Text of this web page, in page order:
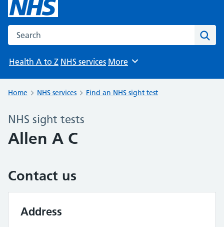
Search the NHS website
Health A to Z NHS services Browse
More
Home NHS services Find an NHS sight test
NHS sight tests
Allen A C
Contact us
Address